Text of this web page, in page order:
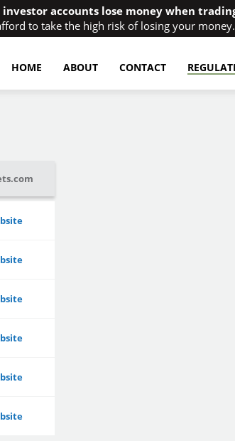
accounts lose money when
to take the high risk of losing your money.
HOME ABOUT CONTACT